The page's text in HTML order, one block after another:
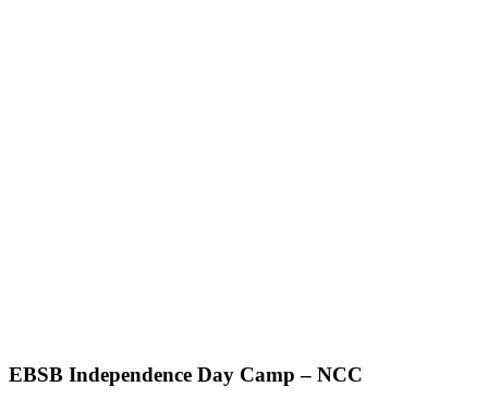
EBSB Independence Day Camp – NCC